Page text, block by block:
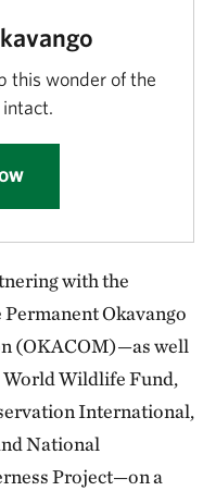
this wonder of the
with the
Okavango
(OKACOM)—as well
Wildlife Fund,
International,
National
Project—on a